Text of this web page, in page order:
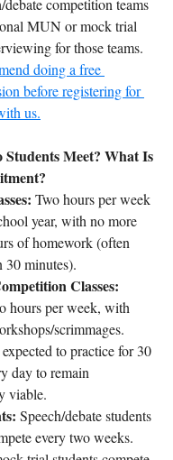
MUN or mock trial
for those teams.
doing a free
before registering for
us.
Students Meet? What Is
Two hours per week
year, with no more
of homework (often
30 minutes).
Classes:
hours per week, with
scrimmages.
to practice for 30
day to remain
viable.
Speech/debate students
every two weeks.